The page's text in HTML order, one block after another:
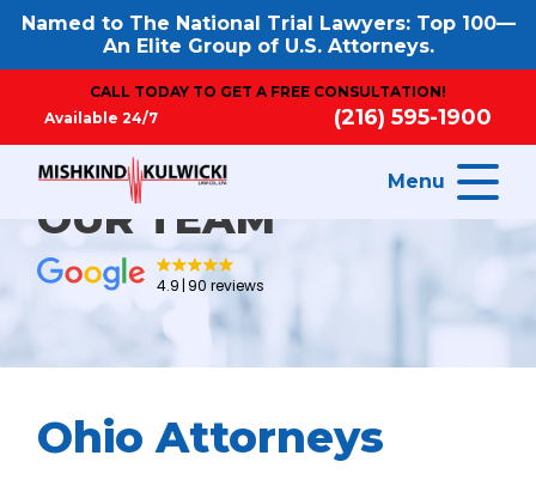
Named to The National Trial Lawyers: Top 100—
An Elite Group of U.S. Attorneys.
CALL TODAY TO GET A FREE CONSULTATION!
Available 24/7
(216) 595-1900
Menu
OUR TEAM
4.9 90 reviews
Ohio Attorneys